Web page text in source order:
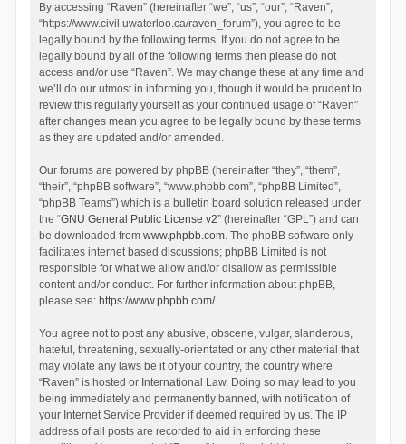
By accessing “Raven” (hereinafter “we”, “us”, “our”, “Raven”,
“https://www.civil.uwaterloo.ca/raven_forum”), you agree to be
legally bound by the following terms. If you do not agree to be
legally bound by all of the following terms then please do not
access and/or use “Raven”. We may change these at any time and
we’ll do our utmost in informing you, though it would be prudent to
review this regularly yourself as your continued usage of “Raven”
after changes mean you agree to be legally bound by these terms
as they are updated and/or amended.
Our forums are powered by phpBB (hereinafter “they”, “them”,
“their”, “phpBB software”, “www.phpbb.com”, “phpBB Limited”,
“phpBB Teams”) which is a bulletin board solution released under
the “GNU General Public License v2” (hereinafter “GPL”) and can
be downloaded from www.phpbb.com. The phpBB software only
facilitates internet based discussions; phpBB Limited is not
responsible for what we allow and/or disallow as permissible
content and/or conduct. For further information about phpBB,
please see: https://www.phpbb.com/.
You agree not to post any abusive, obscene, vulgar, slanderous,
hateful, threatening, sexually-orientated or any other material that
may violate any laws be it of your country, the country where
“Raven” is hosted or International Law. Doing so may lead to you
being immediately and permanently banned, with notification of
your Internet Service Provider if deemed required by us. The IP
address of all posts are recorded to aid in enforcing these